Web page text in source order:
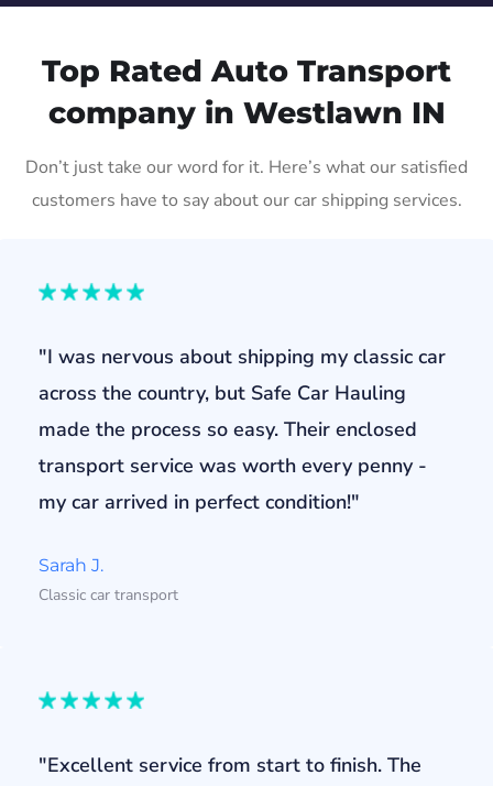
Top Rated Auto Transport
company in Westlawn IN
Don’t just take our word for it. Here’s what our satisfied
customers have to say about our car shipping services.
"I was nervous about shipping my classic car
across the country, but Safe Car Hauling
made the process so easy. Their enclosed
transport service was worth every penny -
my car arrived in perfect condition!"
Sarah J.
Classic car transport
"Excellent service from start to finish. The